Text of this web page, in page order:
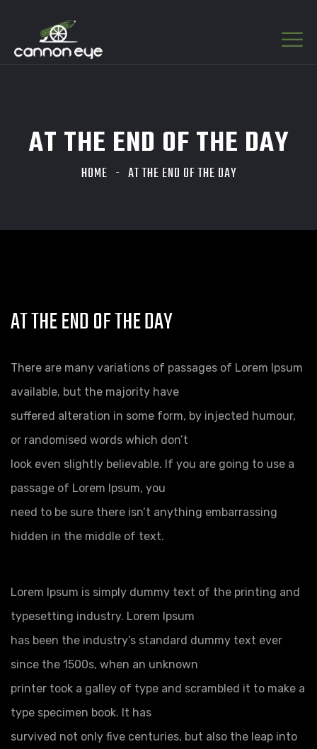
AT THE END OF THE DAY
HOME AT THE END OF THE DAY
AT THE END OF THE DAY
There are many variations of passages of Lorem Ipsum
available, but the majority have
suffered alteration in some form, by injected humour,
or randomised words which don’t
look even slightly believable. If you are going to use a
passage of Lorem Ipsum, you
need to be sure there isn’t anything embarrassing
hidden in the middle of text.
Lorem Ipsum is simply dummy text of the printing and
typesetting industry. Lorem Ipsum
has been the industry’s standard dummy text ever
since the 1500s, when an unknown
printer took a galley of type and scrambled it to make a
type specimen book. It has
survived not only five centuries, but also the leap into